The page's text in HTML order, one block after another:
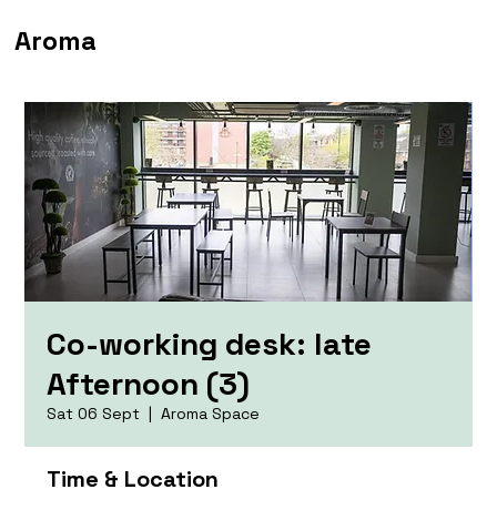
Aroma
Co-working desk: late
Afternoon (3)
Sat 06 Sept
  |
Aroma Space
Time & Location